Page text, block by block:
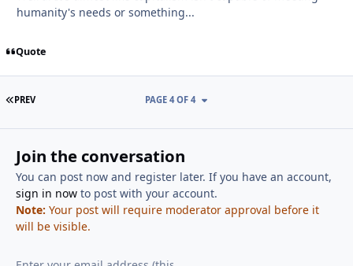
humanity's needs or something...
Quote
FIRST PAGE
PREV PAGE 4 OF 4
Join the conversation
You can post now and register later. If you have an account,
sign in nowto post with your account.
Note: Your post will require moderator approval before it
will be visible.